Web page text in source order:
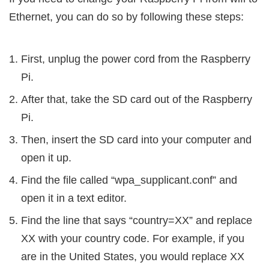
Ethernet, you can do so by following these steps:
First, unplug the power cord from the Raspberry
Pi.
After that, take the SD card out of the Raspberry
Pi.
Then, insert the SD card into your computer and
open it up.
Find the file called “wpa_supplicant.conf” and
open it in a text editor.
Find the line that says “country=XX” and replace
XX with your country code. For example, if you
are in the United States, you would replace XX